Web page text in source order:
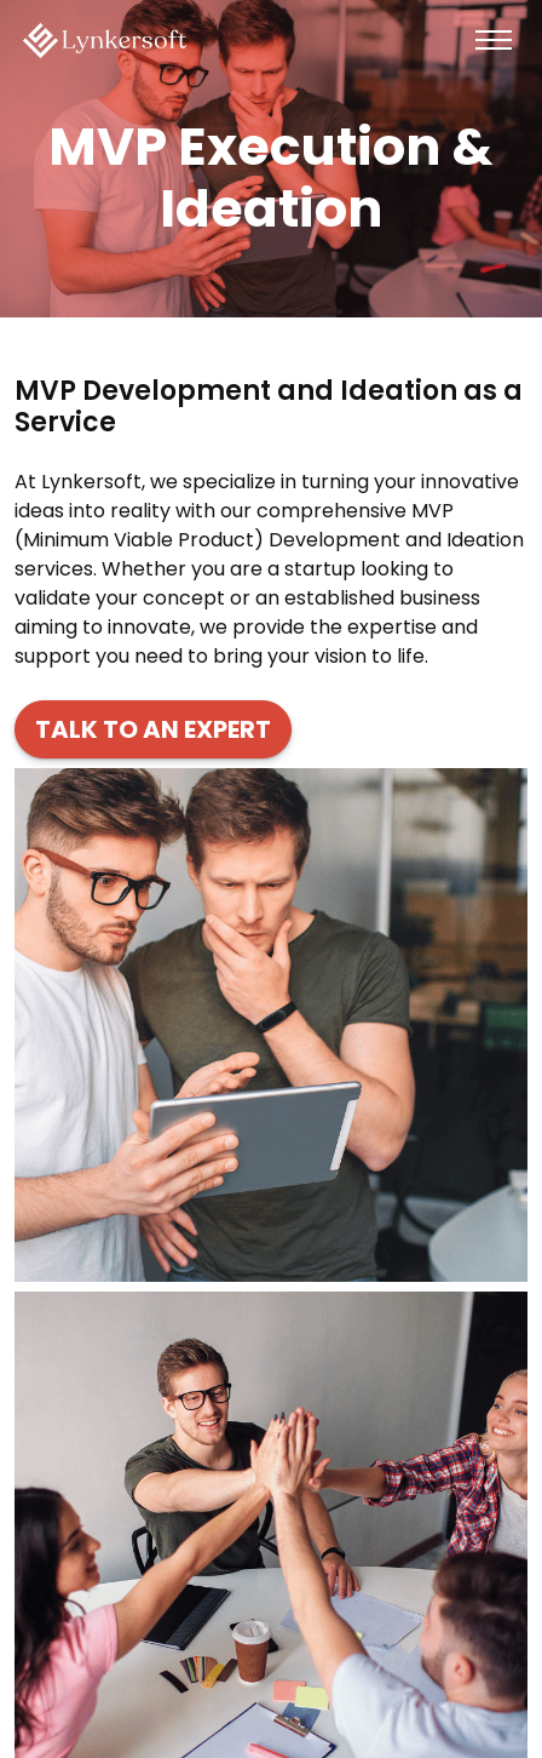
MVP Execution &
Ideation
MVP Development and Ideation as a
Service
At Lynkersoft, we specialize in turning your innovative
ideas into reality with our comprehensive MVP
(Minimum Viable Product) Development and Ideation
services. Whether you are a startup looking to
validate your concept or an established business
aiming to innovate, we provide the expertise and
support you need to bring your vision to life.
TALK TO AN EXPERT